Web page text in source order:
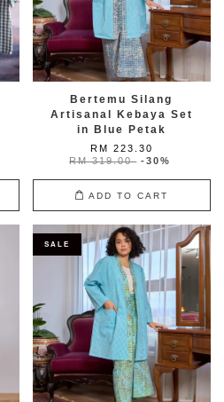
Bertemu Silang
Artisanal Kebaya Set
in Blue Petak
RM 223.30
RM 319.00 -30%
ADD TO CART
SALE